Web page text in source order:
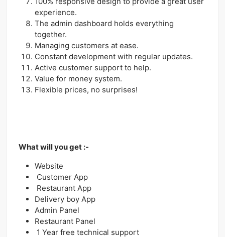
experience.
The admin dashboard holds everything
together.
Managing customers at ease.
Constant development with regular updates.
Active customer support to help.
Value for money system.
Flexible prices, no surprises!
What will you get :-
Website
Customer App
Restaurant App
Delivery boy App
Admin Panel
Restaurant Panel
1 Year free technical support